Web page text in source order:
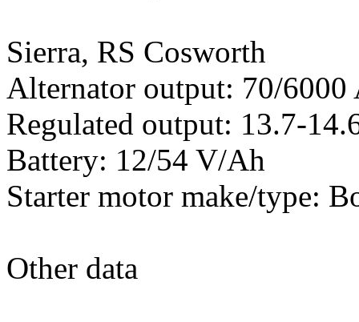
Sierra, RS Cosworth
Alternator output: 70/6000
Regulated output: 13.7-
Battery: 12/54 V/Ah
Starter motor make/type:
Other data